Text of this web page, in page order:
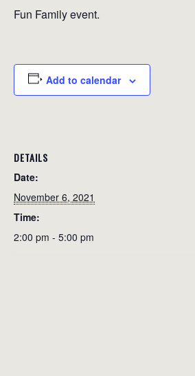
Fun Family event.
Add to calendar
DETAILS
Date:
November 6, 2021
Time:
2:00 pm - 5:00 pm